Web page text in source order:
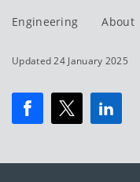
Engineering About
Updated 24 January 2025